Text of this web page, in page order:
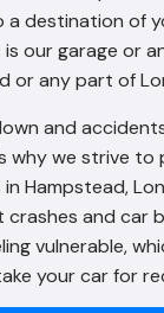
a destination of
our garage or
or any part of
and
why we strive to
Hampstead,
and car
vulnerable,
your car for